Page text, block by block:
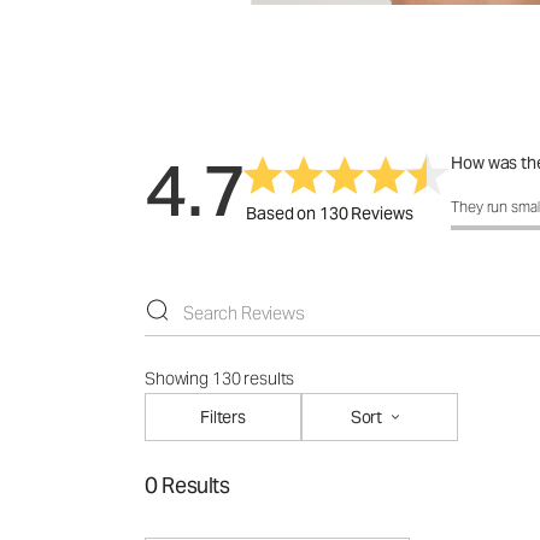
4.7Based on 130 Reviews
How was
How was
They run
Showing 130 results
Filters
Sort
0 Results